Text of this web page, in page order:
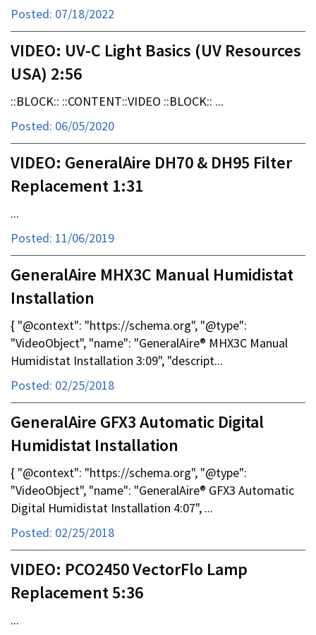
Posted: 07/18/2022
VIDEO: UV-C Light Basics (UV Resources
USA) 2:56
::BLOCK:: ::CONTENT::VIDEO ::BLOCK:: ...
Posted: 06/05/2020
VIDEO: GeneralAire DH70 & DH95 Filter
Replacement 1:31
...
Posted: 11/06/2019
GeneralAire MHX3C Manual Humidistat
Installation
{ "@context": "https://schema.org", "@type":
"VideoObject", "name": "GeneralAire® MHX3C Manual
Humidistat Installation 3:09", "descript...
Posted: 02/25/2018
GeneralAire GFX3 Automatic Digital
Humidistat Installation
{ "@context": "https://schema.org", "@type":
"VideoObject", "name": "GeneralAire® GFX3 Automatic
Digital Humidistat Installation 4:07", ...
Posted: 02/25/2018
VIDEO: PCO2450 VectorFlo Lamp
Replacement 5:36
...